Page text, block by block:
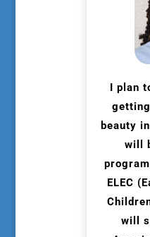
I plan
beauty
will
ELEC
will